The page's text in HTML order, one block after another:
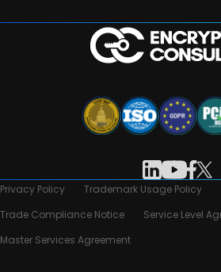
Privacy Policy Trademark Usage Policy
Trade Compliance Notice
Service Level
Master Services Agreement